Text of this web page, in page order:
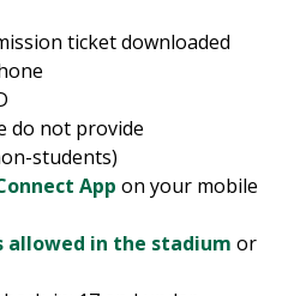
ticket downloaded
do not provide
students)
App on your mobile
allowed in the stadium or